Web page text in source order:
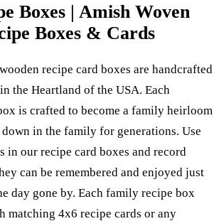
Boxes | Amish Woven
Boxes & Cards
recipe card boxes are handcrafted
the Heartland of the USA. Each
is crafted to become a family heirloom
in the family for generations. Use
in our recipe card boxes and record
can be remembered and enjoyed just
day gone by. Each family recipe box
matching 4x6 recipe cards or any